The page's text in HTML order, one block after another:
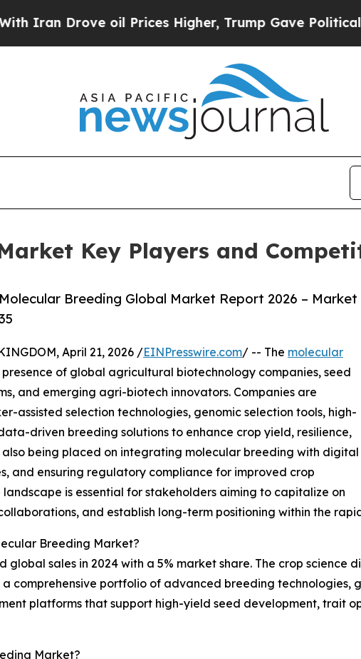
oil Prices Higher, Trump Gave Politically
Key Players and
Breeding Global Market Report 2026 – Market
April 21, 2026 /EINPresswire.com/ -- The molecular
of global agricultural biotechnology companies, seed
and emerging agri-biotech innovators. Companies are
assisted selection technologies, genomic selection tools, high-
driven breeding solutions to enhance crop yield, resilience,
being placed on integrating molecular breeding with digital
and ensuring regulatory compliance for improved crop
is essential for stakeholders aiming to capitalize on
and establish long-term positioning within the
Breeding Market?
global sales in 2024 with a 5% market share. The crop science
comprehensive portfolio of advanced breeding technologies,
platforms that support high-yield seed development, trait
Market?